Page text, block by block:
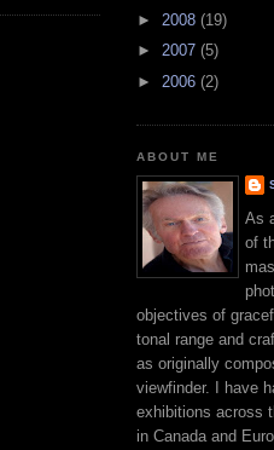
► 2008 (19)
► 2007 (5)
► 2006 (2)
ABOUT ME
As
of
objectives of
tonal range and
as originally
viewfinder. I have
exhibitions across
in Canada and